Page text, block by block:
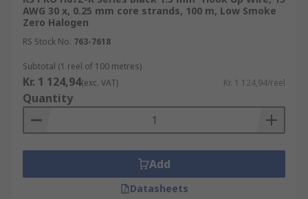
These wires are used in a wide range of
applications, from simple breadboard prototypes
to complex electronic devices.
Internal Wiring of Appliances
Automotive Applications
Robotics and Automation
Aerospace
AWG 30 x, 0.25 mm core strands, 100 m, Low Smoke
Zero Halogen
RS Stock No. 763-7618
Subtotal (1 reel of 100 metres)
Kr. 1 124,94(exc. VAT) Kr. 1 124,94/reel
Quantity
Add
Datasheets